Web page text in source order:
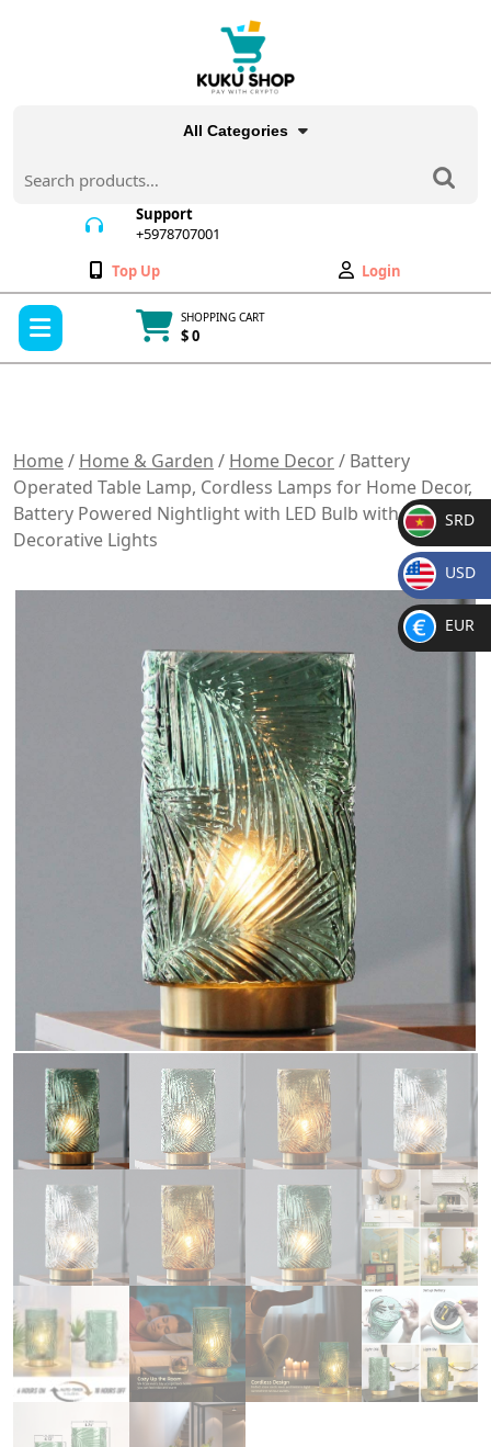
All Categories
for:
Support
+5978707001
Wishlist
Top Up
My
Account
Login
SHOPPING CART
$ 0
Home/ Home & Garden / Home Decor/ Battery
Operated Table Lamp, Cordless Lamps for Home Decor,
Battery Powered Nightlight with LED Bulb with Timer,
Decorative Lights
SR
D
SRD
$
USD
€
EUR